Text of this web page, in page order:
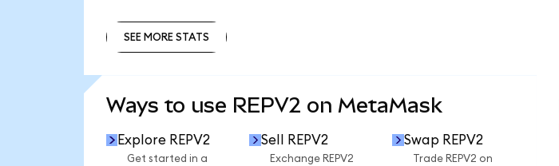
SEE MORE STATS
Ways to use REPV2 on MetaMask
Explore REPV2
Get started in a
Sell REPV2
Exchange REPV2
Swap REPV2
Trade REPV2 on